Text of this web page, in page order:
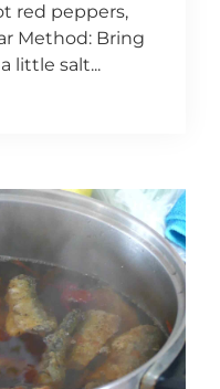
red peppers,
Method: Bring
little salt...